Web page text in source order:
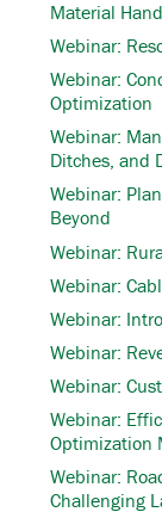
Material
Webinar:
Webinar:
Optimization
Webinar:
Ditches, and
Webinar:
Beyond
Webinar:
Webinar:
Webinar:
Webinar:
Webinar:
Webinar:
Optimization
Webinar:
Challenging